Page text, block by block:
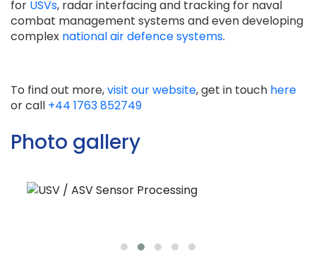
for USVs, radar interfacing and tracking for naval
combat management systems and even developing
complex national air defence systems.
To find out more,visit our website, get in touch here
or call +44 1763 852749
Photo gallery